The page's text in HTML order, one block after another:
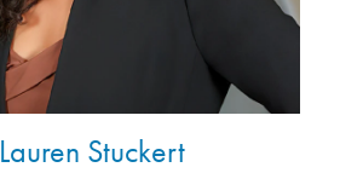
Lauren Stuckert